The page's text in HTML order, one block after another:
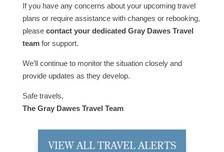
If you have any concerns about your upcoming travel
plans or require assistance with changes or rebooking,
please contact your dedicated Gray Dawes Travel
teamfor support.
We’ll continue to monitor the situation closely and
provide updates as they develop.
Safe travels,
The Gray Dawes Travel Team
VIEW ALL TRAVEL ALERTS